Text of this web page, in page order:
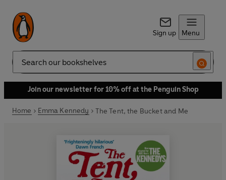
Sign up Menu
Search
Join our newsletter for 10% off at the Penguin Shop
Home Emma Kennedy The Tent, the Bucket and Me